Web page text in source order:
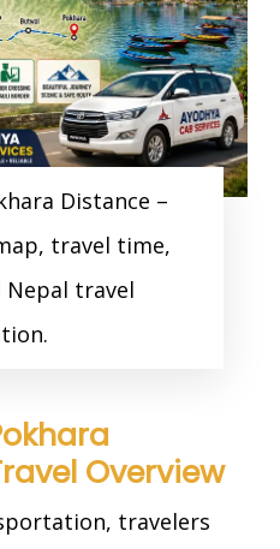
Distance –
travel time,
Nepal travel
Overview
travelers